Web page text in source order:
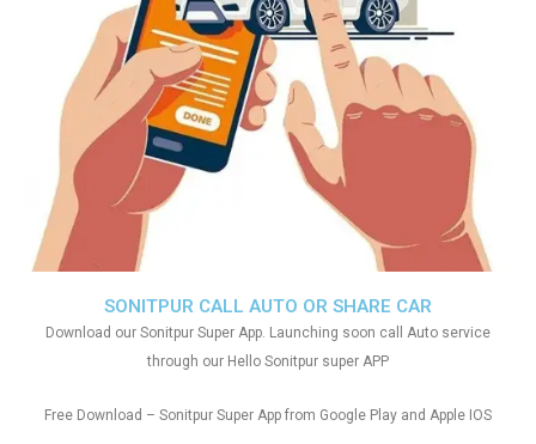
SONITPUR CALL AUTO OR SHARE CAR
Download our Sonitpur Super App. Launching soon call Auto service
through our Hello Sonitpur super APP
Free Download – Sonitpur Super App from Google Play and Apple IOS